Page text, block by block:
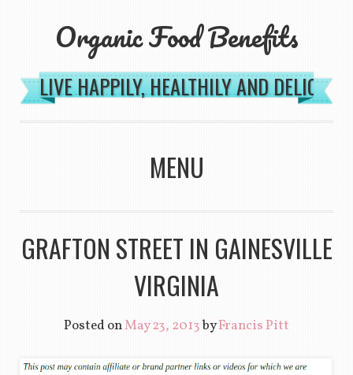
Organic Food Benefits
LIVE HAPPILY, HEALTHILY AND
MENU
GRAFTON STREET IN GAINESVILLE
VIRGINIA
Posted onMay 23, 2013byFrancis Pitt